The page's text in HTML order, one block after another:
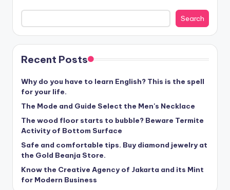
Search
Recent Posts
Why do you have to learn English? This is the spell
for your life.
The Mode and Guide Select the Men's Necklace
The wood floor starts to bubble? Beware Termite
Activity of Bottom Surface
Safe and comfortable tips. Buy diamond jewelry at
the Gold Beanja Store.
Know the Creative Agency of Jakarta and its Mint
for Modern Business